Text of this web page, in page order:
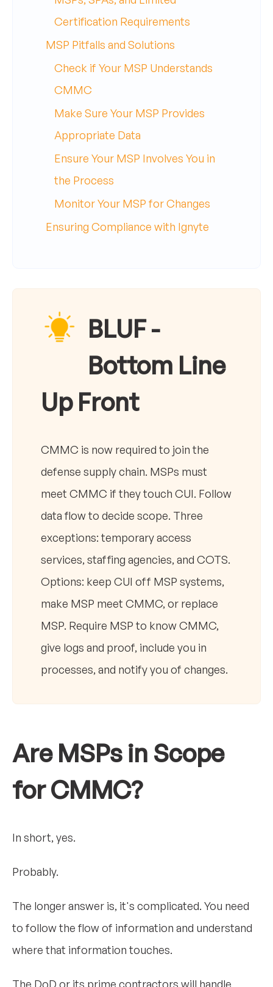
Certification Requirements
MSP Pitfalls and Solutions
Check if Your MSP Understands
CMMC
Make Sure Your MSP Provides
Appropriate Data
Ensure Your MSP Involves You in
the Process
Monitor Your MSP for Changes
Ensuring Compliance with Ignyte
BLUF -
Bottom Line
Up Front
CMMC is now required to join the
defense supply chain. MSPs must
meet CMMC if they touch CUI. Follow
data flow to decide scope. Three
exceptions: temporary access
services, staffing agencies, and COTS.
Options: keep CUI off MSP systems,
make MSP meet CMMC, or replace
MSP. Require MSP to know CMMC,
give logs and proof, include you in
processes, and notify you of changes.
Are MSPs in Scope
for CMMC?
In short, yes.
Probably.
The longer answer is, it's complicated. You need
to follow the flow of information and understand
where that information touches.
The DoD or its prime contractors will handle